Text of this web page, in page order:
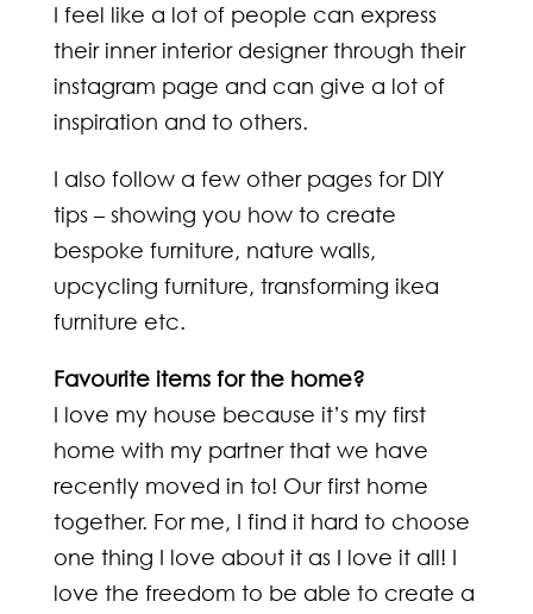
I feel like a lot of people can express
their inner interior designer through their
instagram page and can give a lot of
inspiration and to others.
I also follow a few other pages for DIY
tips – showing you how to create
bespoke furniture, nature walls,
upcycling furniture, transforming ikea
furniture etc.
Favourite items for the home?
I love my house because it’s my first
home with my partner that we have
recently moved in to! Our first home
together. For me, I find it hard to choose
one thing I love about it as I love it all! I
love the freedom to be able to create a